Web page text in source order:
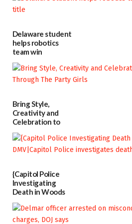
Delaware student
helps robotics
team win
international title
06/25/2026
Bring Style,
Creativity and
Celebration to
Every Event
Through The
Party Girls
{Capitol Police
Investigating
Death in Woods
Behind Dover
DMV|Capitol
Police